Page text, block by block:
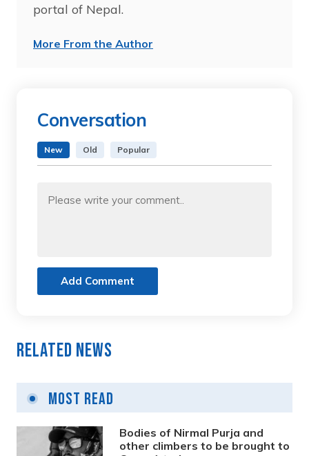
portal of Nepal.
More From the Author
Conversation
New Old Popular
Add Comment
Related News
Most Read
Bodies of Nirmal Purja and
other climbers to be brought to